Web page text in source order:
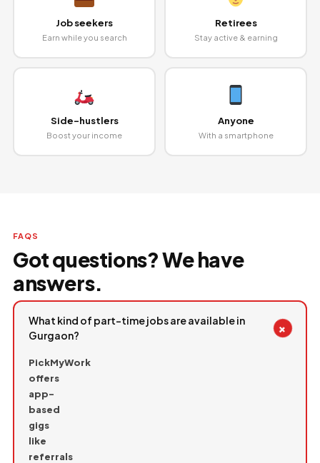
Job seekers
Earn while you search
Retirees
Stay active & earning
Side-hustlers
Boost your income
Anyone
With a smartphone
FAQS
Got questions? We have
answers.
What kind of part-time jobs are available in
Gurgaon?
+
PickMyWork
offers
app-
based
gigs
like
referrals